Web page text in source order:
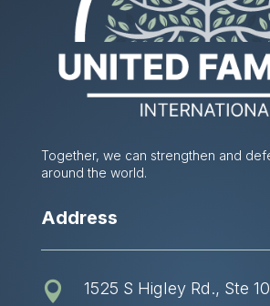
Together, we can strengthen and
around the world.
Address

1525 S Higley Rd., Ste